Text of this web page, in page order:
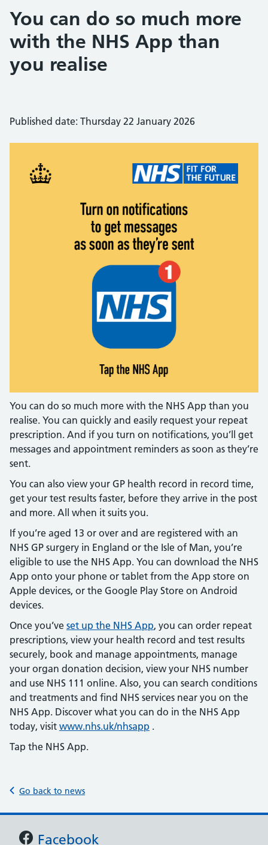
You can do so much more
with the NHS App than
you realise
Published date: Thursday 22 January 2026
You can do so much more with the NHS App than you
realise. You can quickly and easily request your repeat
prescription. And if you turn on notifications, you’ll get
messages and appointment reminders as soon as they’re
sent.
You can also view your GP health record in record time,
get your test results faster, before they arrive in the post
and more. All when it suits you.
If you’re aged 13 or over and are registered with an
NHS GP surgery in England or the Isle of Man, you’re
eligible to use the NHS App. You can download the NHS
App onto your phone or tablet from the App store on
Apple devices, or the Google Play Store on Android
devices.
Once you’ve set up the NHS App, you can order repeat
prescriptions, view your health record and test results
securely, book and manage appointments, manage
your organ donation decision, view your NHS number
and use NHS 111 online. Also, you can search conditions
and treatments and find NHS services near you on the
NHS App. Discover what you can do in the NHS App
today, visit www.nhs.uk/nhsapp .
Tap the NHS App.
Go back to news
Support links
Facebook